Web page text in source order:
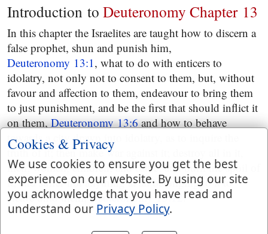
Introduction to Deuteronomy Chapter 13
In this chapter the Israelites are taught how to discern a
false prophet, shun and punish him,
Deuteronomy 13:1, what to do with enticers to
idolatry, not only not to consent to them, but, without
favour and affection to them, endeavour to bring them
to just punishment, and be the first that should inflict it
on them,Deuteronomy 13:6and how to behave
towards a city drawn into idolatry, as to inquire the
truth of it; then make war against it; destroy all in it,
men, women, children, and cattle; and burn the spoil of
it, and suffer not anything at all belonging to it to
cleave unto them,Deuteronomy 13:12 .
Cookies & Privacy
We use cookies to ensure you get the best
experience on our website. By using our site
you acknowledge that you have read and
understand our Privacy Policy.